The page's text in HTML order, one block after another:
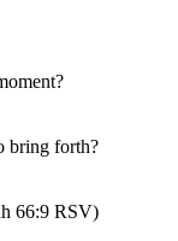
bring forth?
66:9 RSV)